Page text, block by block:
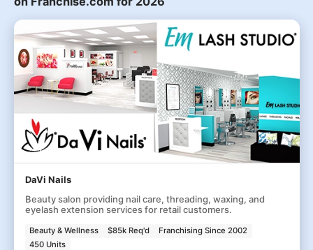
DaVi Nails
Beauty salon providing nail care, threading, waxing, and
eyelash extension services for retail customers.
Beauty & Wellness $85k Req'd
Franchising Since 2002
450 Units